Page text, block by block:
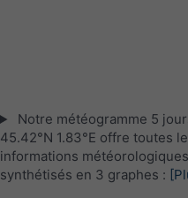
Notre météogramme 5
45.42°N 1.83°E offre toutes
informations météorologiques
synthétisés en 3 graphes :